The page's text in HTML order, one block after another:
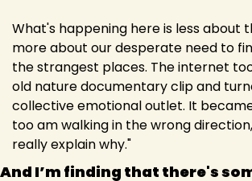
What's happening here is less about
more about our desperate need to
the strangest places. The internet
old nature documentary clip and
collective emotional outlet. It
too am walking in the wrong
really explain why."
And I’m finding that there's